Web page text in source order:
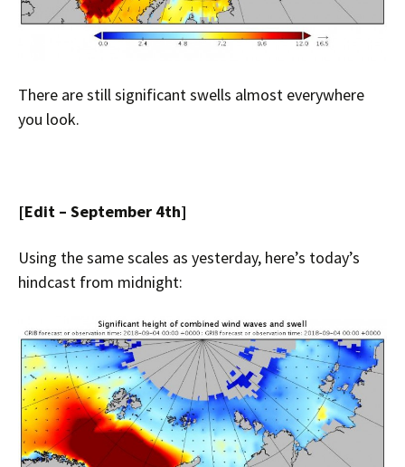
There are still significant swells almost everywhere
you look.
[Edit – September 4th]
Using the same scales as yesterday, here’s today’s
hindcast from midnight: